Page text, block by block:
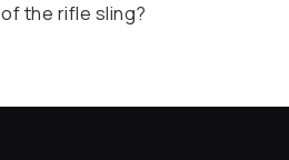
the rifle sling?